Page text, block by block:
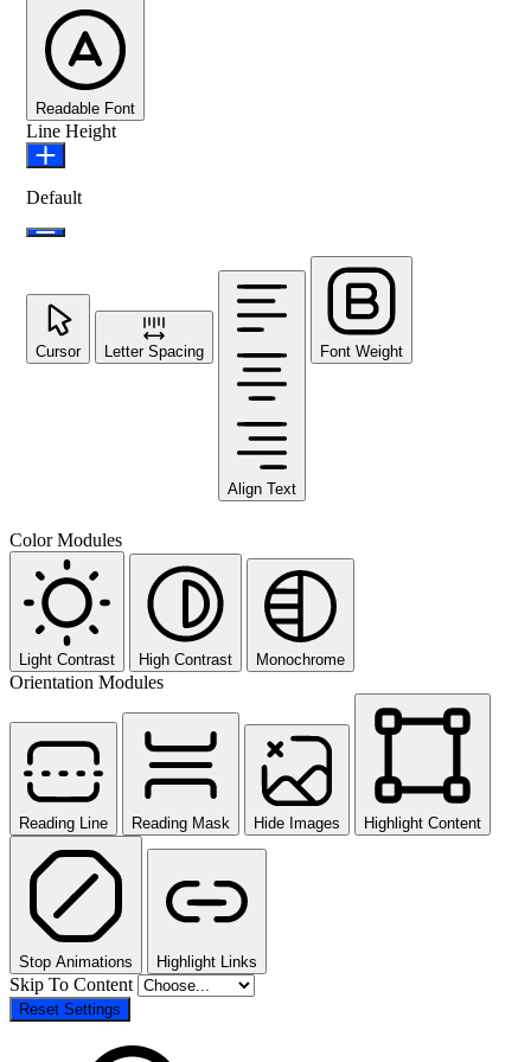
Readable Font
Line Height
Default
Cursor Letter Spacing
Align Text
Font Weight
Color Modules
Light Contrast High Contrast Monochrome
Orientation Modules
Reading Line Reading Mask Hide Images Highlight Content
Stop Animations Highlight Links
Skip To Content
Reset Settings